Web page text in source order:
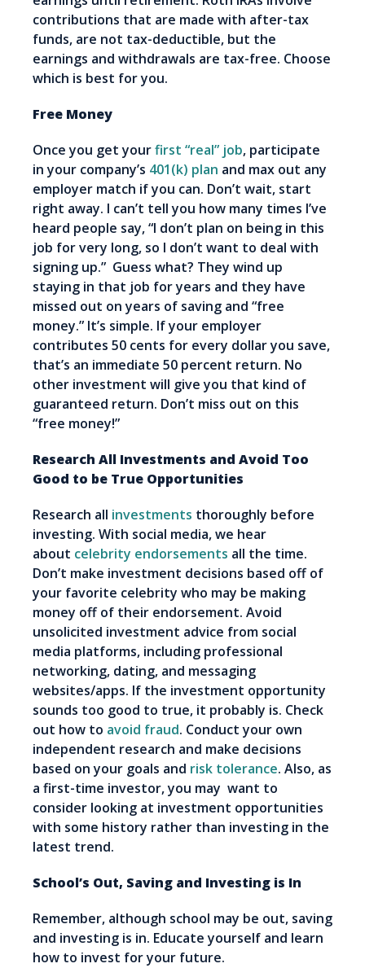
contributions that are made with after-tax
funds, are not tax-deductible, but the
earnings and withdrawals are tax-free. Choose
which is best for you.
Free Money
Once you get yourfirst “real” job, participate
in your company’s 401(k) plan and max out any
employer match if you can. Don’t wait, start
right away. I can’t tell you how many times I’ve
heard people say, “I don’t plan on being in this
job for very long, so I don’t want to deal with
signing up.” Guess what? They wind up
staying in that job for years and they have
missed out on years of saving and “free
money.” It’s simple. If your employer
contributes 50 cents for every dollar you save,
that’s an immediate 50 percent return. No
other investment will give you that kind of
guaranteed return. Don’t miss out on this
“free money!”
Research All Investments and Avoid Too
Good to be True Opportunities
Research all investments thoroughly before
investing. With social media, we hear
about celebrity endorsements all the time.
Don’t make investment decisions based off of
your favorite celebrity who may be making
money off of their endorsement. Avoid
unsolicited investment advice from social
media platforms, including professional
networking, dating, and messaging
websites/apps. If the investment opportunity
sounds too good to true, it probably is. Check
out how to avoid fraud. Conduct your own
independent research and make decisions
based on your goals and risk tolerance. Also, as
a first-time investor, you may want to
consider looking at investment opportunities
with some history rather than investing in the
latest trend.
School’s Out, Saving and Investing is In
Remember, although school may be out, saving
and investing is in. Educate yourself and learn
how to invest for your future.